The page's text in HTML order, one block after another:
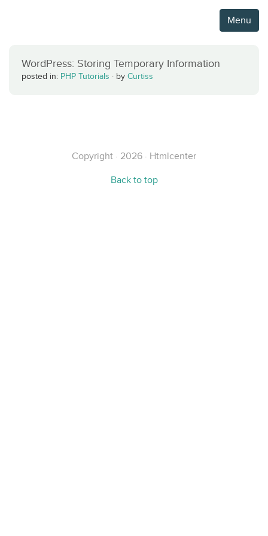
Menu
WordPress: Storing Temporary Information
posted in: PHP Tutorials · by Curtiss
Copyright · 2026 · Htmlcenter
Back to top